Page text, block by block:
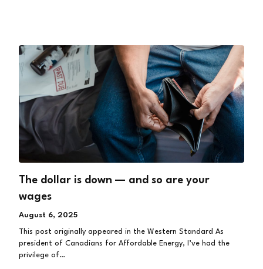
The dollar is down — and so are your
wages
August 6, 2025
This post originally appeared in the Western Standard As
president of Canadians for Affordable Energy, I’ve had the
privilege of…